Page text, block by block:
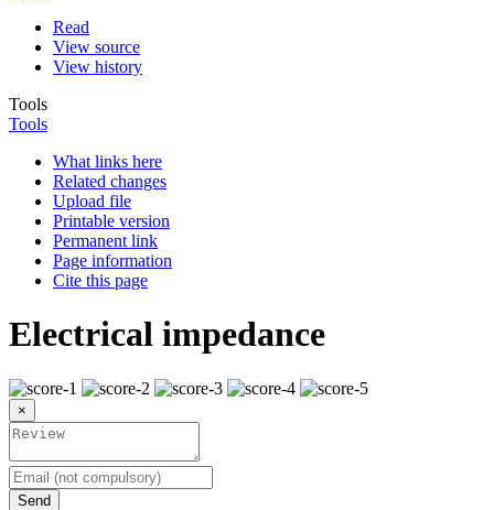
Read
View source
View history
Tools
Tools
What links here
Related changes
Upload file
Printable version
Permanent link
Page information
Cite this page
Electrical impedance
×
Send